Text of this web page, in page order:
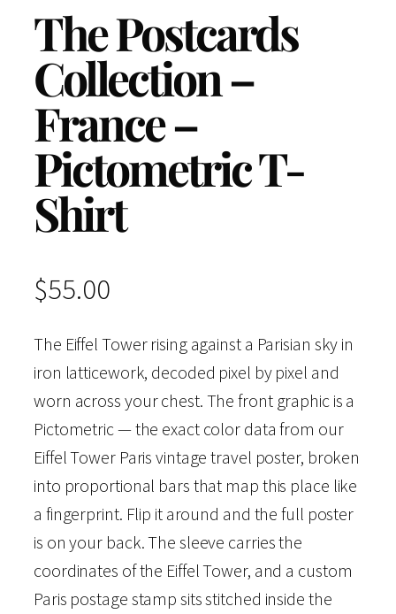
The Postcards
Collection –
France –
Pictometric T-
Shirt
$55.00
The Eiffel Tower rising against a Parisian sky in
iron latticework, decoded pixel by pixel and
worn across your chest. The front graphic is a
Pictometric — the exact color data from our
Eiffel Tower Paris vintage travel poster, broken
into proportional bars that map this place like
a fingerprint. Flip it around and the full poster
is on your back. The sleeve carries the
coordinates of the Eiffel Tower, and a custom
Paris postage stamp sits stitched inside the